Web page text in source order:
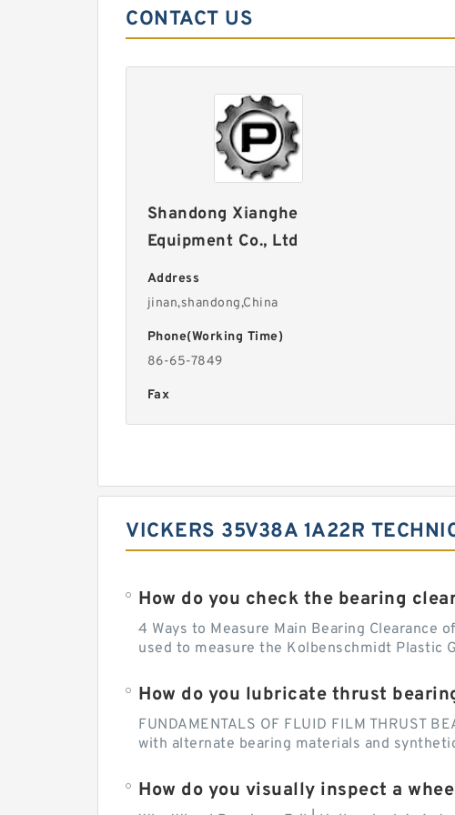
CONTACT US
Shandong Xianghe
Equipment Co., Ltd
Address
jinan,shandong,China
Phone(Working Time)
86-65-7849
Fax
VICKERS 35V38A 1A22R
How do you check the bearing
4 Ways to Measure Main Bearing Clearance
used to measure the Kolbenschmidt Plastic
How do you lubricate thrust
FUNDAMENTALS OF FLUID FILM THRUST
with alternate bearing materials and
How do you visually inspect a